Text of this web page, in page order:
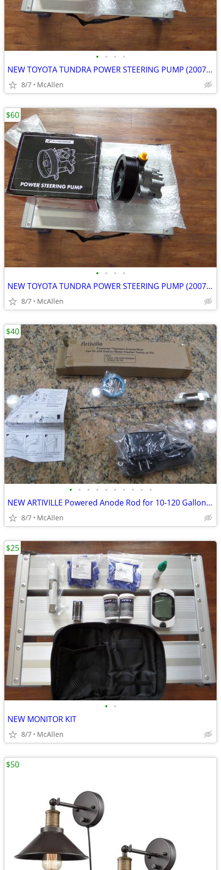
• • • •
NEW TOYOTA TUNDRA POWER STEERING PUMP (2007-2016)
8/7 McAllen
• • • •
NEW TOYOTA TUNDRA POWER STEERING PUMP (2007-2016)
8/7 McAllen
$60
• • • • • • • • • •
NEW ARTIVILLE Powered Anode Rod for 10-120 Gallon 30-80 Gallon Water H
8/7 McAllen
$40
• •
NEW MONITOR KIT
8/7 McAllen
$25
$50